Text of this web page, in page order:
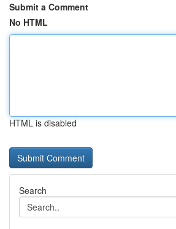
Submit a Comment
No HTML
HTML is disabled
Search